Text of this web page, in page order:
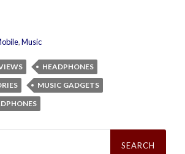
,Music
HEADPHONES
MUSIC GADGETS